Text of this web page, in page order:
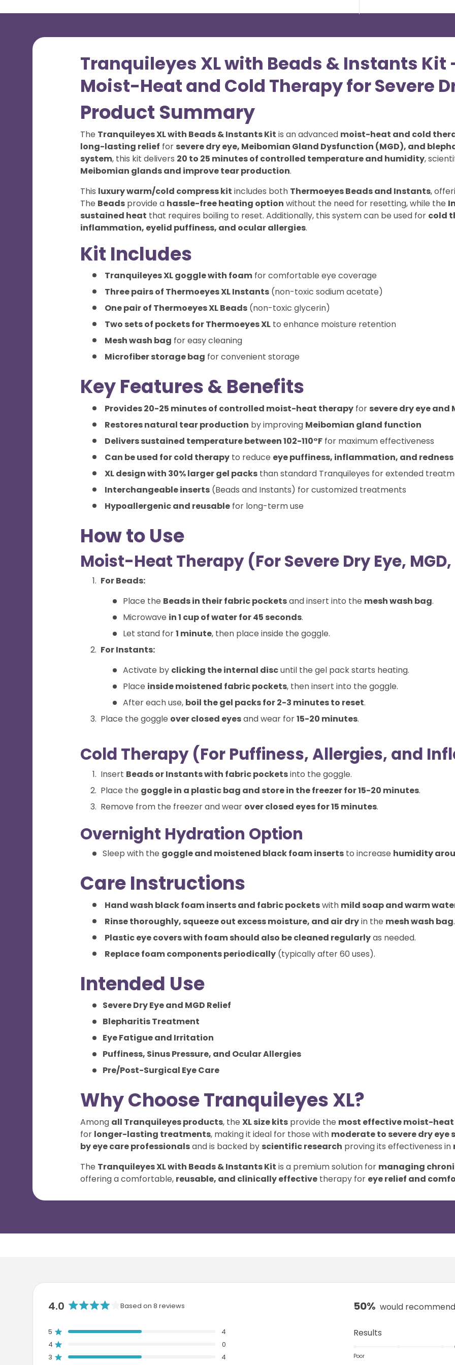
Tranquileyes XL with Beads & Instants Kit
Moist-Heat and Cold Therapy for Severe
Product Summary
The Tranquileyes XL with Beads & Instants Kit is an advanced moist-heat and cold
long-lasting relief for severe dry eye, Meibomian Gland Dysfunction (MGD), and
system, this kit delivers 20 to 25 minutes of controlled temperature and humidity,
Meibomian glands and improve tear production.
This luxury warm/cold compress kit includes both Thermoeyes Beads and Instants,
The Beads provide a hassle-free heating option without the need for resetting, while the
sustained heat that requires boiling to reset. Additionally, this system can be used for cold
inflammation, eyelid puffiness, and ocular allergies.
Kit Includes
Tranquileyes XL goggle with foam for comfortable eye coverage
Three pairs of Thermoeyes XL Instants (non-toxic sodium acetate)
One pair of Thermoeyes XL Beads (non-toxic glycerin)
Two sets of pockets for Thermoeyes XL to enhance moisture retention
Mesh wash bag for easy cleaning
Microfiber storage bag for convenient storage
Key Features & Benefits
Provides 20-25 minutes of controlled moist-heat therapy for severe dry eye and
Restores natural tear production by improving Meibomian gland function
Delivers sustained temperature between 102-110°F for maximum effectiveness
Can be used for cold therapy to reduce eye puffiness, inflammation, and redness
XL design with 30% larger gel packs than standard Tranquileyes for extended
Interchangeable inserts (Beads and Instants) for customized treatments
Hypoallergenic and reusable for long-term use
How to Use
Moist-Heat Therapy (For Severe Dry Eye,
For Beads:
Place the Beads in their fabric pocketsand insert into the mesh wash bag.
Microwave in 1 cup of water for 45 seconds.
Let stand for1 minute, then place inside the goggle.
For Instants:
Activate by clicking the internal discuntil the gel pack starts heating.
Place inside moistened fabric pockets, then insert into the goggle.
After each use, boil the gel packs for 2-3 minutes to reset.
Place the goggle over closed eyesand wear for15-20 minutes.
Cold Therapy (For Puffiness, Allergies, and
Insert Beads or Instants with fabric pocketsinto the goggle.
Place the goggle in a plastic bag and store in the freezer for 15-20 minutes.
Remove from the freezer and wear over closed eyes for 15 minutes.
Overnight Hydration Option
Sleep with the goggle and moistened black foam inserts to increase humidity
Care Instructions
Hand wash black foam inserts and fabric pocketswith mild soap and warm
Rinse thoroughly, squeeze out excess moisture, and air dryin the mesh wash bag.
Plastic eye covers with foam should also be cleaned regularlyas needed.
Replace foam components periodically (typically after 60 uses).
Intended Use
Severe Dry Eye and MGD Relief
Blepharitis Treatment
Eye Fatigue and Irritation
Puffiness, Sinus Pressure, and Ocular Allergies
Pre/Post-Surgical Eye Care
Why Choose Tranquileyes XL?
Among all Tranquileyes products, the XL size kits provide the most effective moist-
for longer-lasting treatments, making it ideal for those with moderate to severe dry eye
by eye care professionalsand is backed by scientific research proving its effectiveness in
The Tranquileyes XL with Beads & Instants Kit is a premium solution for managing
offering a comfortable, reusable, and clinically effective therapy for eye relief and
4.0
t
d
Based on 8 reviews
5 Rated out of 5 stars 4
T
4 Rated out of 5 stars 0
T
3 Rated out of 5 stars 4
T
T
T
50% would
Results
Poor